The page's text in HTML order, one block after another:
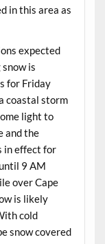
in this area as
expected
is
for Friday
coastal storm
light to
and the
in effect for
9 AM
over Cape
is likely
cold
snow covered